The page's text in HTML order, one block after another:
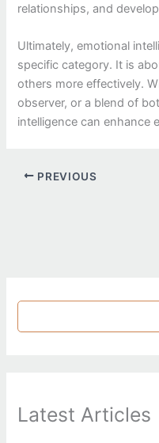
relationships, and
Ultimately, emotional
specific category. It is
others more effectively.
observer, or a blend of
intelligence can enhance
PREVIOUS
Latest Articles